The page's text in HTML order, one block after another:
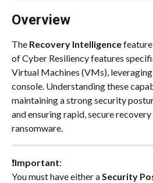
Overview
The Recovery Intelligence
of Cyber Resiliency features
Virtual Machines (VMs),
console. Understanding these
maintaining a strong security
and ensuring rapid, secure
ransomware.
❗Important:
You must have either a Security